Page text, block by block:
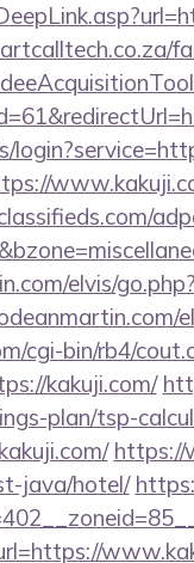
elvis/
cgi-bin/rb4/
kakuji.com/
plan/tsp-
https://
java/hotel/